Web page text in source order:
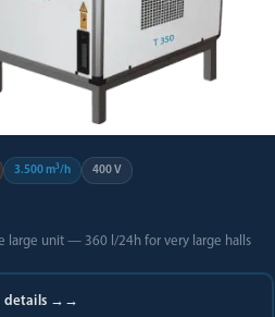
3.500 m³/h 400 V
large unit — 360 l/24h for very large halls
details → →